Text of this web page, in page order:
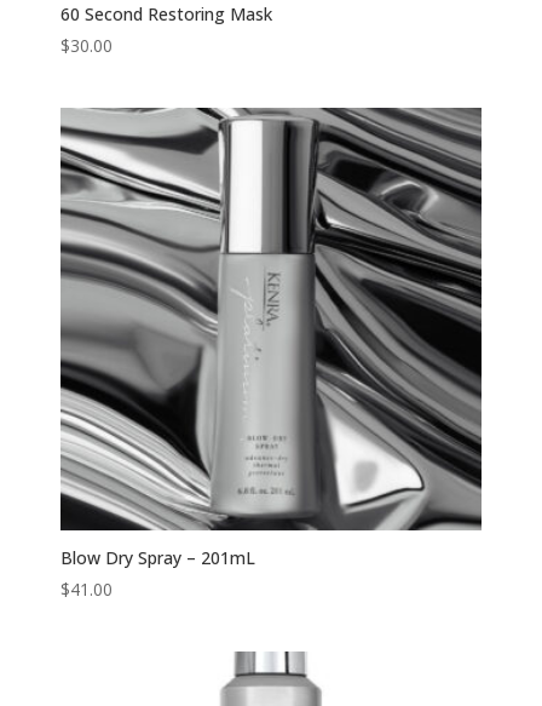
60 Second Restoring Mask
$30.00
Blow Dry Spray – 201mL
$41.00